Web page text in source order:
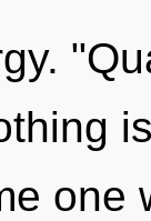
one